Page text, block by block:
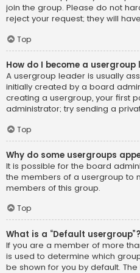
join the group. Please do not
reject your request; they will
Top
How do I become a usergroup
A usergroup leader is usually
initially created by a board
creating a usergroup, your first
administrator; try sending a
Top
Why do some usergroups
It is possible for the board
the members of a usergroup to
members of this group.
Top
What is a “Default usergroup”?
If you are a member of more
is used to determine which
be shown for you by default.